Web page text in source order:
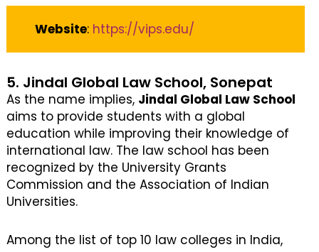
Website: https://vips.edu/
5. Jindal Global Law School, Sonepat
As the name implies, Jindal Global Law School
aims to provide students with a global
education while improving their knowledge of
international law. The law school has been
recognized by the University Grants
Commission and the Association of Indian
Universities.
Among the list of top 10 law colleges in India,